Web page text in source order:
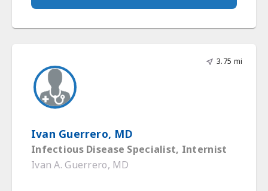
3.75 mi
Ivan Guerrero, MD
Infectious Disease Specialist, Internist
Ivan A. Guerrero, MD